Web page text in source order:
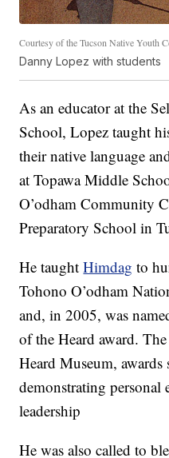
Courtesy of the Tucson Native Youth
Danny Lopez with students
As an educator at the
School, Lopez taught
their native language
at Topawa Middle
O’odham Community
Preparatory School in
He taughtHimdag to
Tohono O’odham
and, in 2005, was
of the Heard award.
Heard Museum,
demonstrating personal
leadership
He was also called to